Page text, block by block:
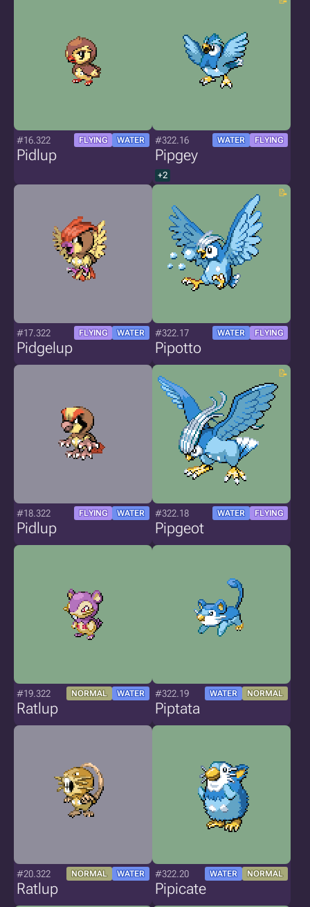
#16.322 FLYING WATER
Pidlup
#322.16 WATER FLYING
Pipgey
+2
#17.322 FLYING WATER
Pidgelup
#322.17 WATER FLYING
Pipotto
#18.322 FLYING WATER
Pidlup
#322.18 WATER FLYING
Pipgeot
#19.322 NORMAL WATER
Ratlup
#322.19 WATER NORMAL
Piptata
#20.322 NORMAL WATER
Ratlup
#322.20 WATER NORMAL
Pipicate